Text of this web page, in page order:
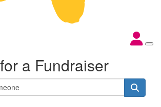
a Fundraiser